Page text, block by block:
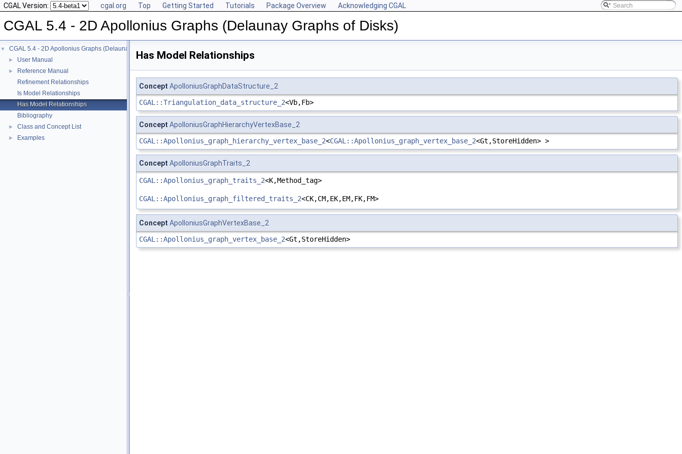
CGAL Version: cgal.org Top Getting Started Tutorials Package Overview Acknowledging CGAL
CGAL 5.4 - 2D Apollonius Graphs (Delaunay Graphs of Disks)
▼ CGAL 5.4 - 2D Apollonius Graphs (Delaunay Graphs of Disks)
► User Manual
►
Reference Manual
Refinement Relationships
Is Model Relationships
Has Model Relationships
Bibliography
► Class and Concept List
► Examples
Has Model Relationships
Concept ApolloniusGraphDataStructure_2
CGAL::Triangulation_data_structure_2<Vb,Fb>
Concept ApolloniusGraphHierarchyVertexBase_2
CGAL::Apollonius_graph_hierarchy_vertex_base_2<CGAL::Apollonius_graph_vertex_base_2<Gt,StoreHidden> >
Concept ApolloniusGraphTraits_2
CGAL::Apollonius_graph_traits_2<K,Method_tag>
CGAL::Apollonius_graph_filtered_traits_2<CK,CM,EK,EM,FK,FM>
Concept ApolloniusGraphVertexBase_2
CGAL::Apollonius_graph_vertex_base_2<Gt,StoreHidden>